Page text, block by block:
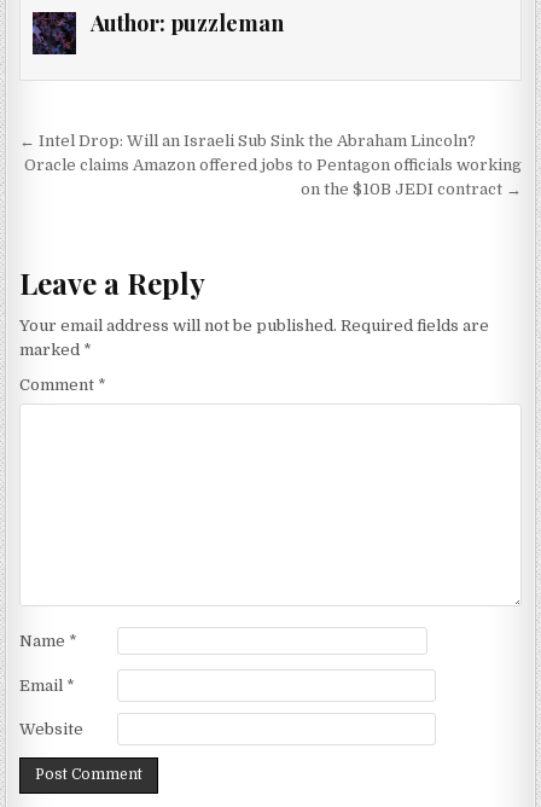
Author: puzzleman
Post navigation
← Intel Drop: Will an Israeli Sub Sink the Abraham Lincoln?
Oracle claims Amazon offered jobs to Pentagon officials working
on the $10B JEDI contract →
Leave a Reply
Your email address will not be published. Required fields are
marked *
Comment *
Name *
Email *
Website